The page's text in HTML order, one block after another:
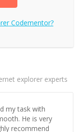
Codementor?
explorer experts
my task with
He is very
recommend